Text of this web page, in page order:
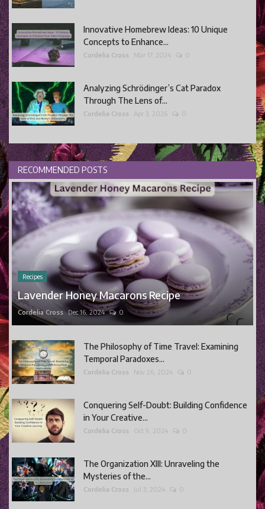
Innovative Homebrew Ideas: 10 Unique
Concepts to Enhance...
Cordelia Cross Mar 17, 2024 0
Analyzing Schrödinger’s Cat Paradox
Through The Lens of...
Cordelia Cross Apr 3, 2026 0
RECOMMENDED POSTS
Recipes
Lavender Honey Macarons Recipe
Cordelia Cross Dec 16, 2024 0
The Philosophy of Time Travel: Examining
Temporal Paradoxes...
Cordelia Cross Nov 26, 2024 0
Conquering Self-Doubt: Building Confidence
in Your Creative...
Cordelia Cross Oct 9, 2024 0
The Organization XIII: Unraveling the
Mysteries of the...
Cordelia Cross Jul 3, 2024 0